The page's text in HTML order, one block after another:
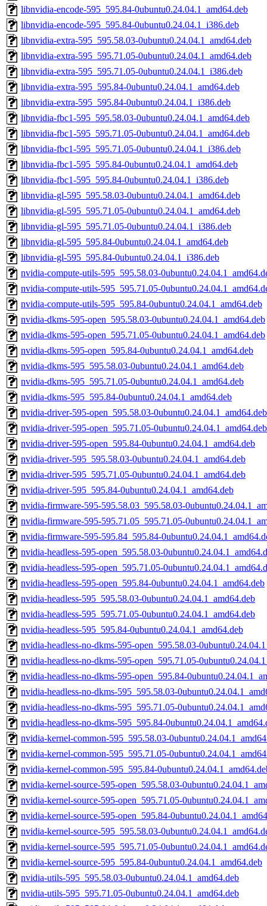
libnvidia-encode-595_595.84-0ubuntu0.24.04.1_amd64.deb
libnvidia-encode-595_595.84-0ubuntu0.24.04.1_i386.deb
libnvidia-extra-595_595.58.03-0ubuntu0.24.04.1_amd64.deb
libnvidia-extra-595_595.71.05-0ubuntu0.24.04.1_amd64.deb
libnvidia-extra-595_595.71.05-0ubuntu0.24.04.1_i386.deb
libnvidia-extra-595_595.84-0ubuntu0.24.04.1_amd64.deb
libnvidia-extra-595_595.84-0ubuntu0.24.04.1_i386.deb
libnvidia-fbc1-595_595.58.03-0ubuntu0.24.04.1_amd64.deb
libnvidia-fbc1-595_595.71.05-0ubuntu0.24.04.1_amd64.deb
libnvidia-fbc1-595_595.71.05-0ubuntu0.24.04.1_i386.deb
libnvidia-fbc1-595_595.84-0ubuntu0.24.04.1_amd64.deb
libnvidia-fbc1-595_595.84-0ubuntu0.24.04.1_i386.deb
libnvidia-gl-595_595.58.03-0ubuntu0.24.04.1_amd64.deb
libnvidia-gl-595_595.71.05-0ubuntu0.24.04.1_amd64.deb
libnvidia-gl-595_595.71.05-0ubuntu0.24.04.1_i386.deb
libnvidia-gl-595_595.84-0ubuntu0.24.04.1_amd64.deb
libnvidia-gl-595_595.84-0ubuntu0.24.04.1_i386.deb
nvidia-compute-utils-595_595.58.03-
nvidia-compute-utils-595_595.71.05-
nvidia-compute-utils-595_595.84-0ubuntu0.24.04.1_amd64.deb
nvidia-dkms-595-open_595.58.03-0ubuntu0.24.04.1_amd64.deb
nvidia-dkms-595-open_595.71.05-0ubuntu0.24.04.1_amd64.deb
nvidia-dkms-595-open_595.84-0ubuntu0.24.04.1_amd64.deb
nvidia-dkms-595_595.58.03-0ubuntu0.24.04.1_amd64.deb
nvidia-dkms-595_595.71.05-0ubuntu0.24.04.1_amd64.deb
nvidia-dkms-595_595.84-0ubuntu0.24.04.1_amd64.deb
nvidia-driver-595-open_595.58.03-0ubuntu0.24.04.1_amd64.deb
nvidia-driver-595-open_595.71.05-0ubuntu0.24.04.1_amd64.deb
nvidia-driver-595-open_595.84-0ubuntu0.24.04.1_amd64.deb
nvidia-driver-595_595.58.03-0ubuntu0.24.04.1_amd64.deb
nvidia-driver-595_595.71.05-0ubuntu0.24.04.1_amd64.deb
nvidia-driver-595_595.84-0ubuntu0.24.04.1_amd64.deb
nvidia-firmware-595-595.58.03_595.58.03-
nvidia-firmware-595-595.71.05_595.71.05-
nvidia-firmware-595-595.84_595.84-
nvidia-headless-595-open_595.58.03-
nvidia-headless-595-open_595.71.05-
nvidia-headless-595-open_595.84-0ubuntu0.24.04.1_amd64.deb
nvidia-headless-595_595.58.03-0ubuntu0.24.04.1_amd64.deb
nvidia-headless-595_595.71.05-0ubuntu0.24.04.1_amd64.deb
nvidia-headless-595_595.84-0ubuntu0.24.04.1_amd64.deb
nvidia-headless-no-dkms-595-open_595.58.03-
nvidia-headless-no-dkms-595-open_595.71.05-
nvidia-headless-no-dkms-595-open_595.84-
nvidia-headless-no-dkms-595_595.58.03-
nvidia-headless-no-dkms-595_595.71.05-
nvidia-headless-no-dkms-595_595.84-
nvidia-kernel-common-595_595.58.03-
nvidia-kernel-common-595_595.71.05-
nvidia-kernel-common-595_595.84-
nvidia-kernel-source-595-open_595.58.03-
nvidia-kernel-source-595-open_595.71.05-
nvidia-kernel-source-595-open_595.84-
nvidia-kernel-source-595_595.58.03-
nvidia-kernel-source-595_595.71.05-
nvidia-kernel-source-595_595.84-0ubuntu0.24.04.1_amd64.deb
nvidia-utils-595_595.58.03-0ubuntu0.24.04.1_amd64.deb
nvidia-utils-595_595.71.05-0ubuntu0.24.04.1_amd64.deb